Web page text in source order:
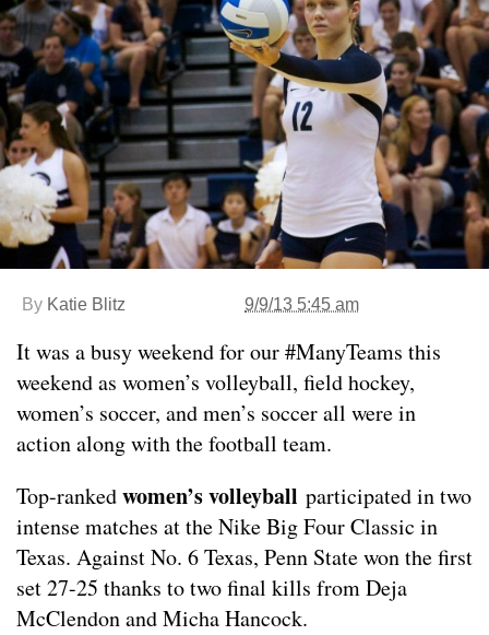
By Katie Blitz 9/9/13 5:45 am
It was a busy weekend for our #ManyTeams this
weekend as women’s volleyball, field hockey,
women’s soccer, and men’s soccer all were in
action along with the football team.
Top-rankedwomen’s volleyball participated in two
intense matches at the Nike Big Four Classic in
Texas. Against No. 6 Texas, Penn State won the first
set 27-25 thanks to two final kills from Deja
McClendon and Micha Hancock.